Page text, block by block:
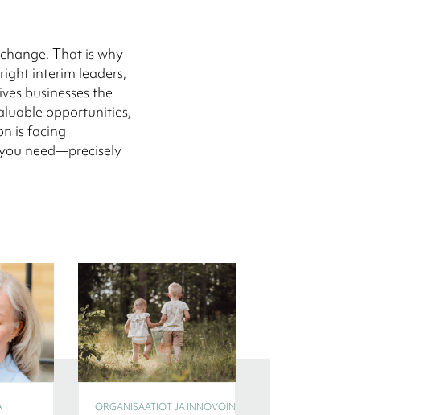
That is why
interim leaders,
businesses the
opportunities,
is facing
need—precisely
ORGANISAATIOT JA INNOVOINTI